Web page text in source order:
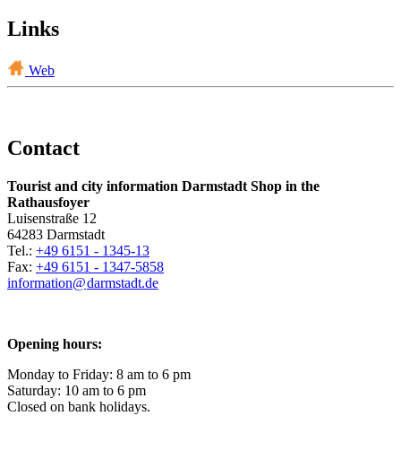
Links
Web
Contact
Tourist and city information Darmstadt Shop in the
Rathausfoyer
Luisenstraße 12
64283 Darmstadt
Tel.: +49 6151 - 1345-13
Fax: +49 6151 - 1347-5858
information@darmstadt.de
Opening hours:
Monday to Friday: 8 am to 6 pm
Saturday: 10 am to 6 pm
Closed on bank holidays.